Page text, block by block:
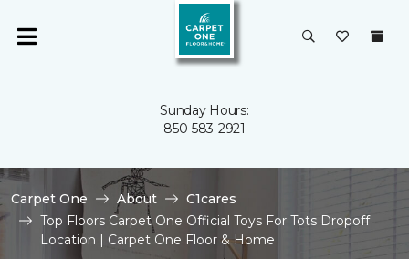
Sunday Hours:
850-583-2921
Carpet One About
C1cares
Top Floors Carpet One Official Toys For Tots Dropoff
Location | Carpet One Floor & Home